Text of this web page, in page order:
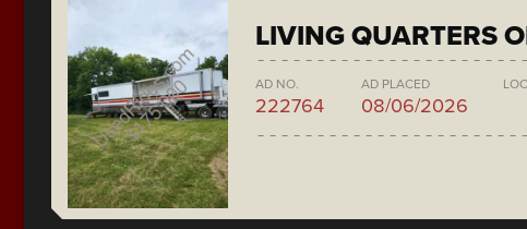
LIVING QUARTERS
AD NO.
222764
AD PLACED
08/06/2026